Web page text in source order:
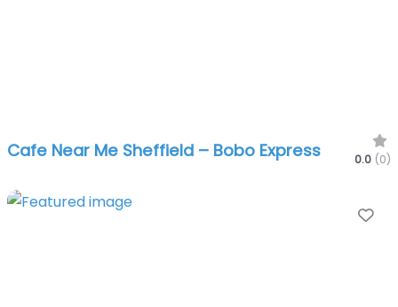
Cafe Near Me Sheffield – Bobo Express 0.0 (0)